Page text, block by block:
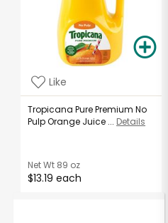
Like
Tropicana Pure Premium No
Pulp Orange Juice ... Details
Net Wt 89 oz
$13.19 each